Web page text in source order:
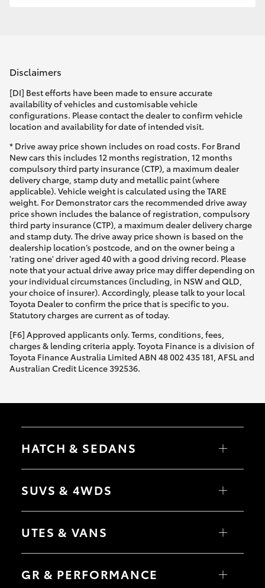
Disclaimers
[DI] Best efforts have been made to ensure accurate
availability of vehicles and customisable vehicle
configurations. Please contact the dealer to confirm vehicle
location and availability for date of intended visit.
* Drive away price shown includes on road costs. For Brand
New cars this includes 12 months registration, 12 months
compulsory third party insurance (CTP), a maximum dealer
delivery charge, stamp duty and metallic paint (where
applicable). Vehicle weight is calculated using the TARE
weight. For Demonstrator cars the recommended drive away
price shown includes the balance of registration, compulsory
third party insurance (CTP), a maximum dealer delivery charge
and stamp duty. The drive away price shown is based on the
dealership location’s postcode, and on the owner being a
'rating one' driver aged 40 with a good driving record. Please
note that your actual drive away price may differ depending on
your individual circumstances (including, in NSW and QLD,
your choice of insurer). Accordingly, please talk to your local
Toyota Dealer to confirm the price that is specific to you.
Statutory charges are current as of today.
[F6] Approved applicants only. Terms, conditions, fees,
charges & lending criteria apply. Toyota Finance is a division of
Toyota Finance Australia Limited ABN 48 002 435 181, AFSL and
Australian Credit Licence 392536.
HATCH & SEDANS
Yaris
Camry
SUVS & 4WDS
RAV4
bZ4X Touring
C-HR
Yaris Cross
Corolla Cross
UTES & VANS
HiLux
Tundra
GR & PERFORMANCE